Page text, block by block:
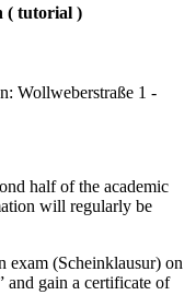
( tutorial )
Wollweberstraße 1 -
half of the academic
will regularly be
exam (Scheinklausur) on
and gain a certificate of